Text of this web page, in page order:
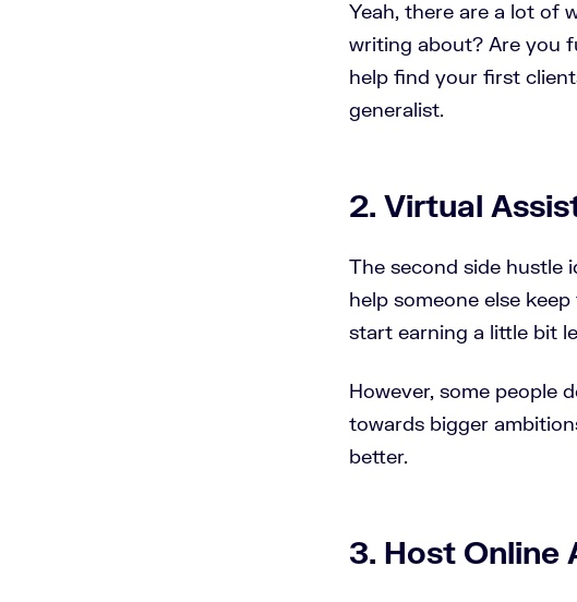
Yeah, there are a lot of
writing about? Are you
help find your first
generalist.
2. Virtual
The second side hustle
help someone else
start earning a little bit
However, some people
towards bigger
better.
3. Host Online